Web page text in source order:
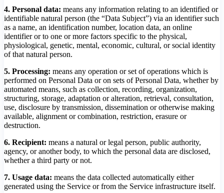
4. Personal data: means any information relating to an identified or
identifiable natural person (the “Data Subject”) via an identifier such
as a name, an identification number, location data, an online
identifier or to one or more factors specific to the physical,
physiological, genetic, mental, economic, cultural, or social identity
of that natural person.
5. Processing: means any operation or set of operations which is
performed on Personal Data or on sets of Personal Data, whether by
automated means, such as collection, recording, organization,
structuring, storage, adaptation or alteration, retrieval, consultation,
use, disclosure by transmission, dissemination or otherwise making
available, alignment or combination, restriction, erasure or
destruction.
6. Recipient: means a natural or legal person, public authority,
agency, or another body, to which the personal data are disclosed,
whether a third party or not.
7. Usage data: means the data collected automatically either
generated using the Service or from the Service infrastructure itself.